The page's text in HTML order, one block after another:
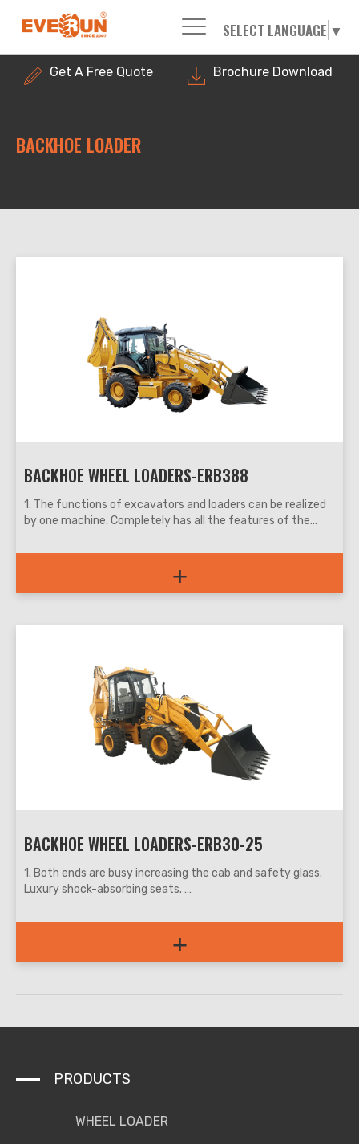
SELECT LANGUAGE ▼
Please enter your search word:
Get A Free Quote Brochure Download
BACKHOE LOADER
BACKHOE WHEEL LOADERS-ERB388
1. The functions of excavators and loaders can be realized
by one machine. Completely has all the features of the
space, convenient and flexible, work efficiency is increased
2. The digging and loading functions are all controlled by the
performance of the machine.
4. The back-turning guard design is easier to maintain.
5. Multiple optional configurations, complete a variety of
construction work.
roads, water, power supply, garden and other departments,
can be engaged in agricultural construction, plumbing, cable
+
BACKHOE WHEEL LOADERS-ERB30-25
1. Both ends are busy increasing the cab and safety glass.
Luxury shock-absorbing seats.
steering, easy and convenient operation.
3. The busy digging part at both ends is for operation, which
is easy to operate and accurate in positioning.
can switch a variety of attachments.
the needs of different users.
+
PRODUCTS
WHEEL LOADER